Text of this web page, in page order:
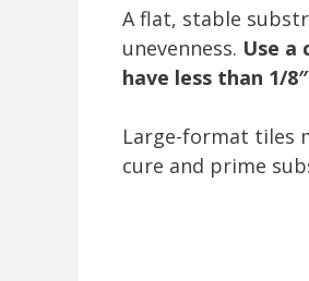
A flat, stable
unevenness. Use a
have less than 1/
Large-format tiles
cure and prime